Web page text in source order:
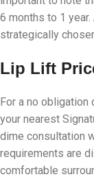
6 months to 1
strategically
Lip Lift
For a no
your nearest
dime consultation
requirements are
comfortable